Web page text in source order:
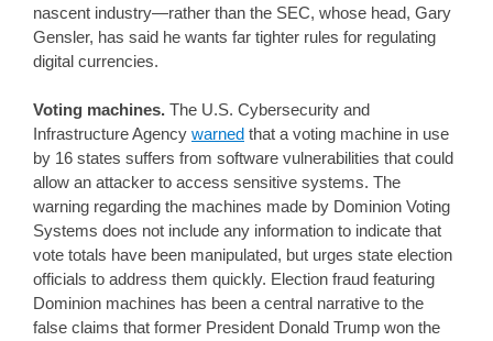
nascent industry—rather than the SEC, whose head, Gary
Gensler, has said he wants far tighter rules for regulating
digital currencies.
Voting machines. The U.S. Cybersecurity and
Infrastructure Agency warned that a voting machine in use
by 16 states suffers from software vulnerabilities that could
allow an attacker to access sensitive systems. The
warning regarding the machines made by Dominion Voting
Systems does not include any information to indicate that
vote totals have been manipulated, but urges state election
officials to address them quickly. Election fraud featuring
Dominion machines has been a central narrative to the
false claims that former President Donald Trump won the